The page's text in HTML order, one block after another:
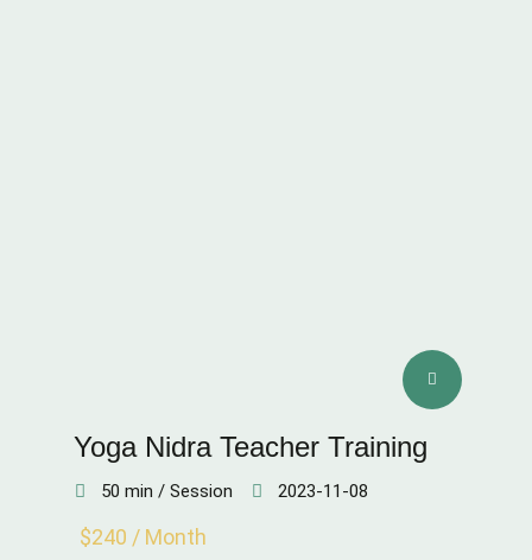
Yoga Nidra Teacher Training
50 min / Session 2023-11-08
$240 / Month